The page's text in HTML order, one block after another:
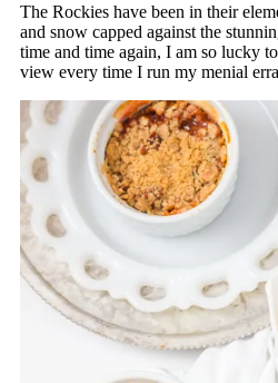
The Rockies have been in their
and snow capped against the
time and time again, I am so lucky
view every time I run my menial